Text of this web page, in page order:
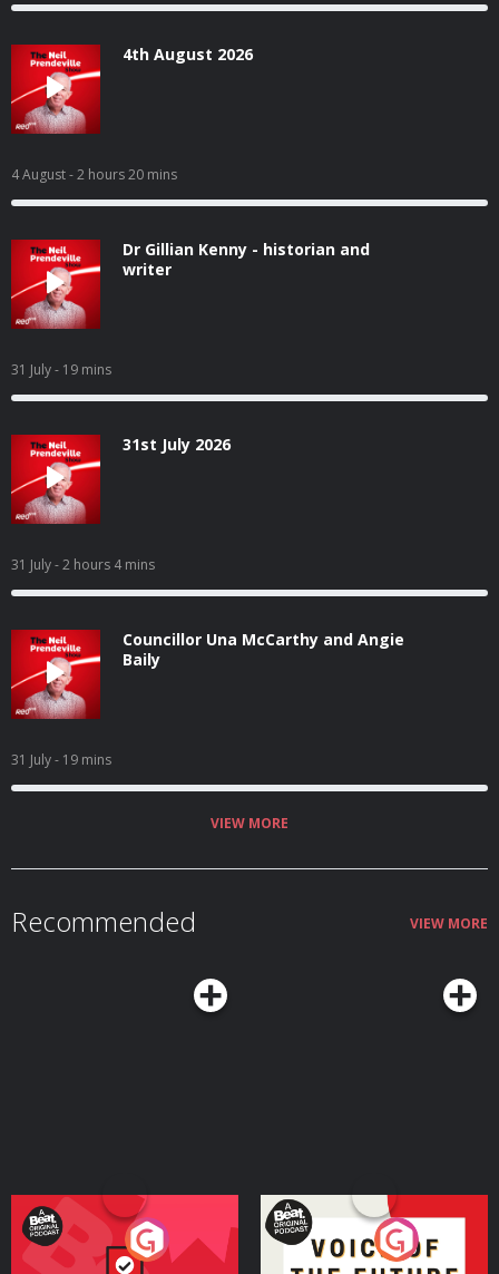
4th August 2026
4 August- 2 hours 20 mins
Dr Gillian Kenny - historian and
writer
31 July- 19 mins
31st July 2026
31 July- 2 hours 4 mins
Councillor Una McCarthy and Angie
Baily
31 July- 19 mins
VIEW MORE
Recommended VIEW MORE
Your Vote Matters - A
Beat News Referendum
Voice of the Future